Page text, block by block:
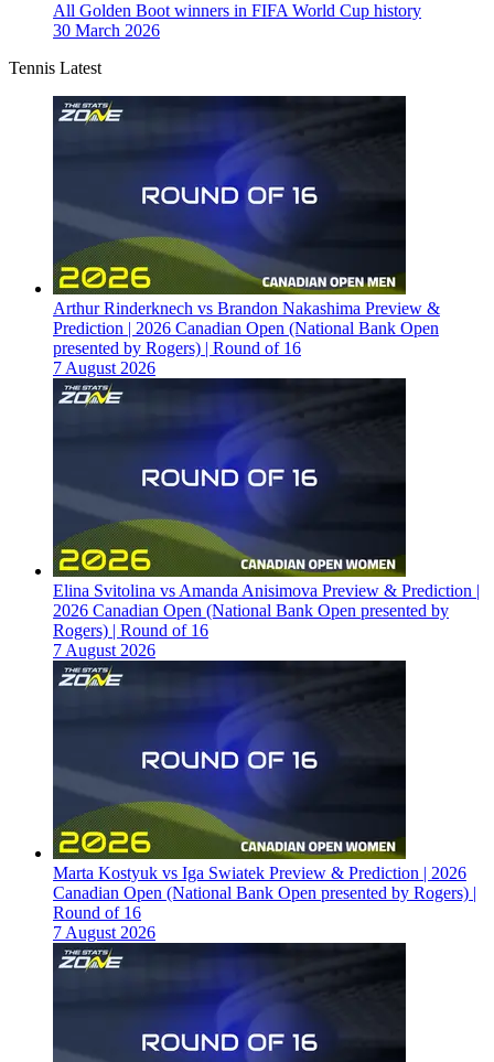
All Golden Boot winners in FIFA World Cup history
30 March 2026
Tennis Latest
Arthur Rinderknech vs Brandon Nakashima Preview &
Prediction | 2026 Canadian Open (National Bank Open
presented by Rogers) | Round of 16
7 August 2026
Elina Svitolina vs Amanda Anisimova Preview & Prediction |
2026 Canadian Open (National Bank Open presented by
Rogers) | Round of 16
7 August 2026
Marta Kostyuk vs Iga Swiatek Preview & Prediction | 2026
Canadian Open (National Bank Open presented by Rogers) |
Round of 16
7 August 2026